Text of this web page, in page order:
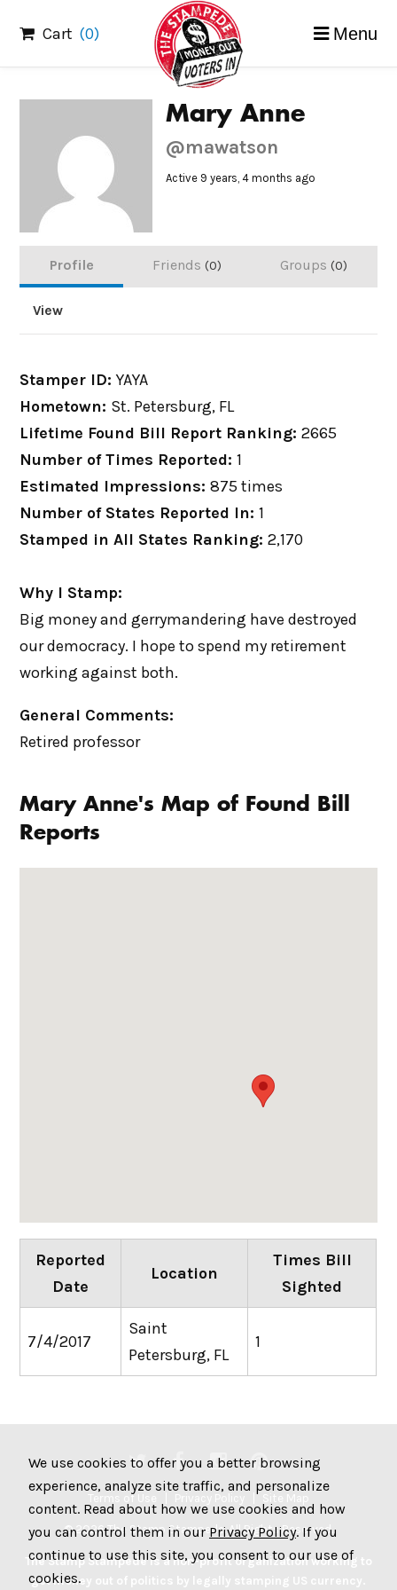
content
Cart (0) Menu
Mary Anne
@mawatson
Active 9 years, 4 months ago
Profile Friends 0 Groups 0
View
Stamper ID:YAYA
Hometown: St. Petersburg, FL
Lifetime Found Bill Report Ranking:2665
Number of Times Reported:1
Estimated Impressions:875 times
Number of States Reported In:1
Stamped in All States Ranking:2,170
Why I Stamp:
Big money and gerrymandering have destroyed
our democracy. I hope to spend my retirement
working against both.
General Comments:
Retired professor
Mary Anne's Map of Found Bill
Reports
Reported
Date
Location
Times Bill
Sighted
7/4/2017
Saint
Petersburg, FL
1
Terms of Use
© 2026 The Stamp Stampede. All Rights Reserved.
The Stamp Stampede is a non-profit organization working to
get money out of politics by legally stamping US currency.
We use cookies to offer you a better browsing
experience, analyze site traffic, and personalize
content. Read about how we use cookies and how
you can control them in our Privacy Policy. If you
continue to use this site, you consent to our use of
cookies.